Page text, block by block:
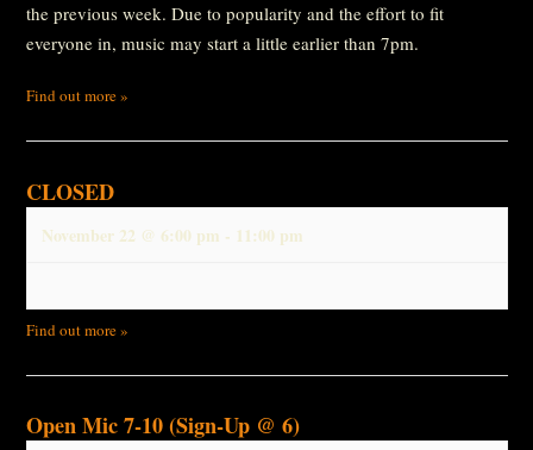
the previous week. Due to popularity and the effort to fit
everyone in, music may start a little earlier than 7pm.
Find out more »
CLOSED
November 22 @ 6:00 pm - 11:00 pm
Find out more »
Open Mic 7-10 (Sign-Up @ 6)